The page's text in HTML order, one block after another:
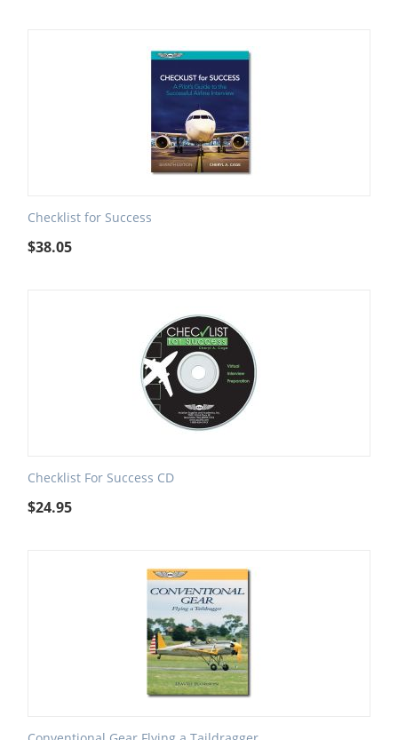
Checklist for Success
$38.05
Checklist For Success CD
$24.95